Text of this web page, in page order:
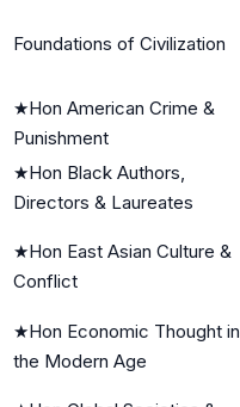
Foundations of Civilization
★Hon American Crime &
Punishment
★Hon Black Authors,
Directors & Laureates
★Hon East Asian Culture &
Conflict
★Hon Economic Thought in
the Modern Age